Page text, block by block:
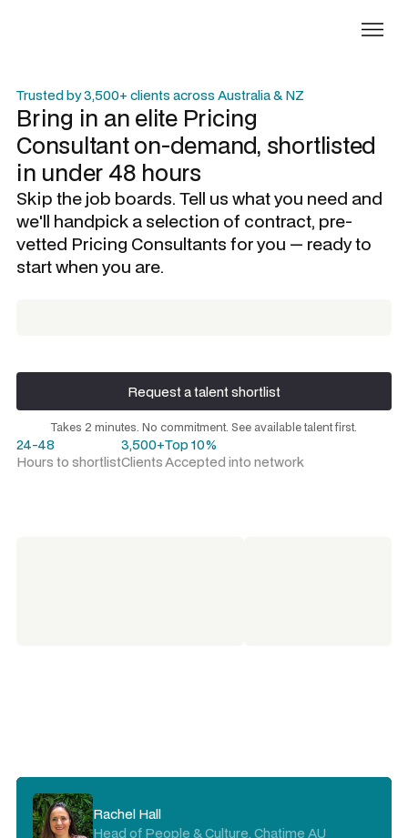
Trusted by 3,500+ clients across Australia & NZ
Bring in an elite Pricing
Consultanton-demand, shortlisted
in under 48 hours
Skip the job boards. Tell us what you need and
we'll handpick a selection of contract, pre-
vetted Pricing Consultants for you — ready to
start when you are.
Request a talent shortlist
Request a talent shortlist
Takes 2 minutes. No commitment. See available talent first.
24-48
Hours to shortlist
3,500+
Clients
Top 10%
Accepted into network
Kristie Rogers
Delivery Director, Visa AP